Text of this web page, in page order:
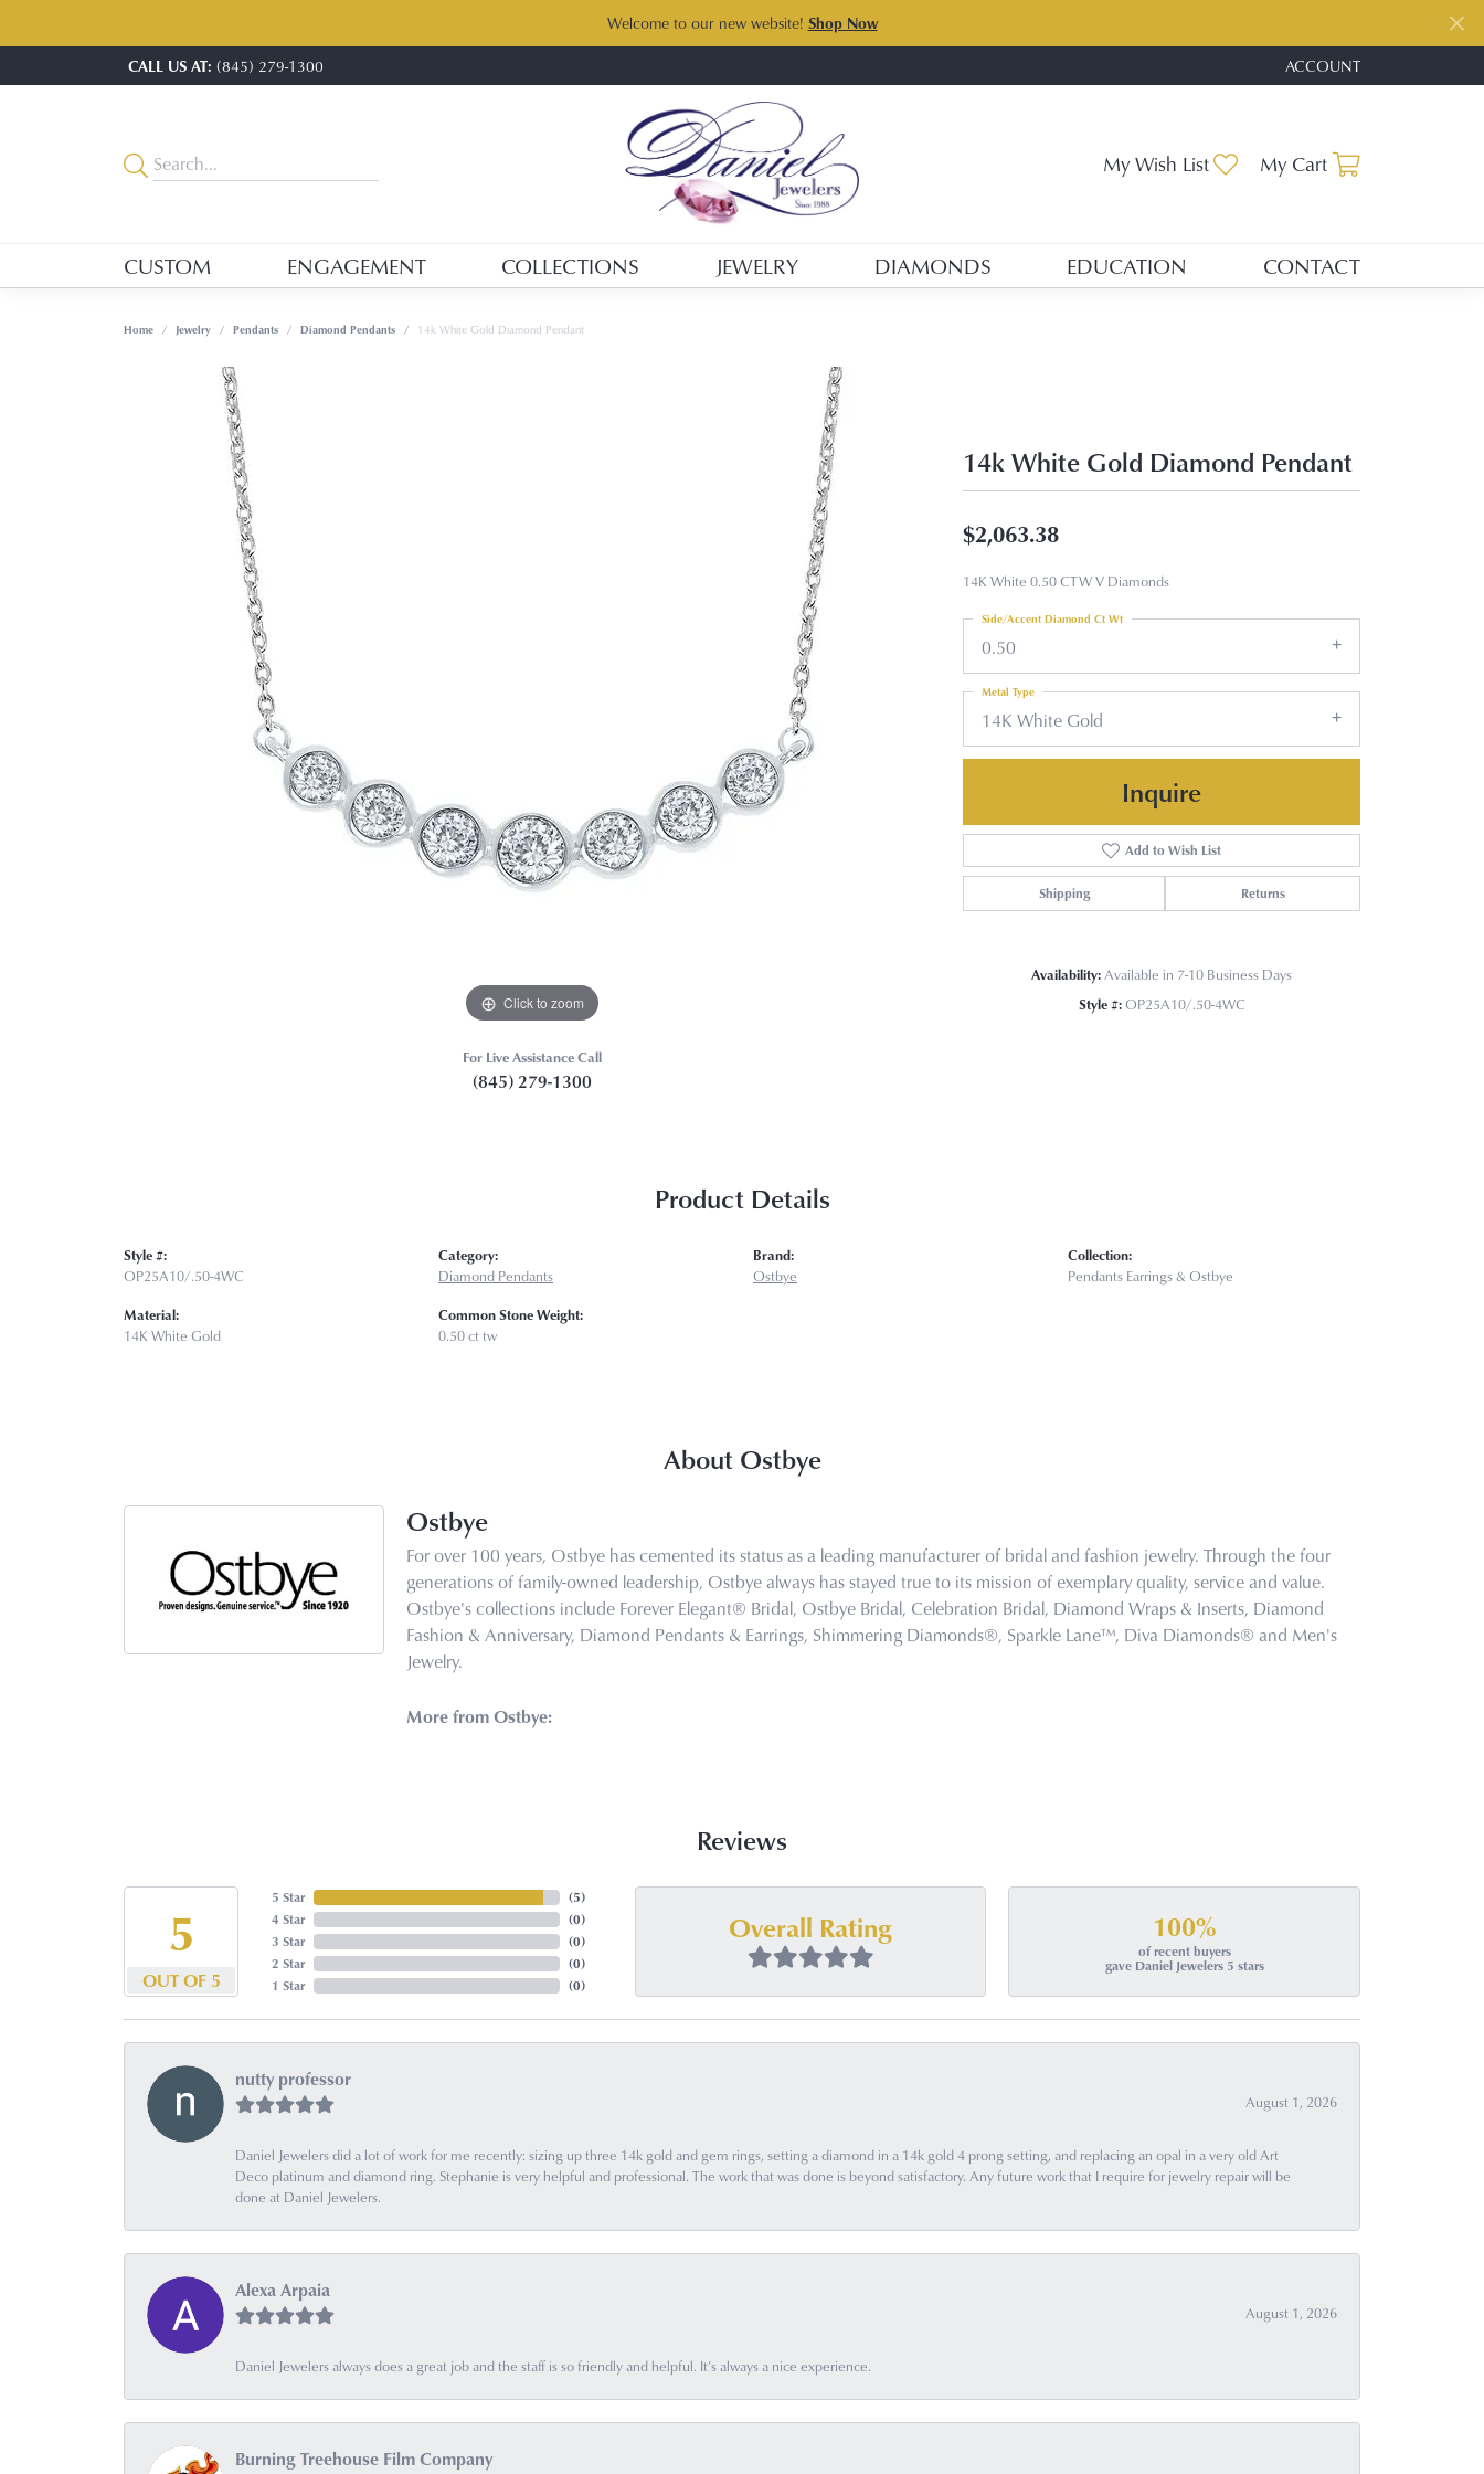
Welcome to our new website! Shop Now
CALL US AT: (845) 279-1300 ACCOUNT
TOGGLE MY ACCOUNT
My Wish List Toggle My Wishlist
My Cart
CUSTOM ENGAGEMENT COLLECTIONS JEWELRY DIAMONDS EDUCATION CONTACT
Home Jewelry Pendants Diamond Pendants 14k White Gold Diamond Pendant
Click to zoom Click to zoom
For Live Assistance Call
(845) 279-1300
14k White Gold Diamond Pendant
$2,063.38
14K White 0.50 CTW V Diamonds
0.50
Side/Accent Diamond Ct Wt
14K White Gold
Metal Type
Inquire
Add to Wish List
Shipping Returns
Availability:Available in 7-10 Business Days
Style #:OP25A10/.50-4WC
Product Details
Style #:
OP25A10/.50-4WC
Material:
14K White Gold
Category:
Diamond Pendants
Common Stone Weight:
0.50 ct tw
Brand:
Ostbye
Collection:
Pendants Earrings & Ostbye
About Ostbye
Ostbye
For over 100 years, Ostbye has cemented its status as a leading manufacturer of bridal and fashion jewelry. Through the four
generations of family-owned leadership, Ostbye always has stayed true to its mission of exemplary quality, service and value.
Ostbye's collections include Forever Elegant® Bridal, Ostbye Bridal, Celebration Bridal, Diamond Wraps & Inserts, Diamond
Fashion & Anniversary, Diamond Pendants & Earrings, Shimmering Diamonds®, Sparkle Lane™, Diva Diamonds® and Men's
Jewelry.
More from Ostbye:
Reviews
5
OUT OF 5
5 Star
4 Star
3 Star
2 Star
1 Star
(5)
(0)
(0)
(0)
(0)
Overall Rating 100%
of recent buyers
gave Daniel Jewelers 5 stars
nutty professor
August 1, 2026
Daniel Jewelers did a lot of work for me recently: sizing up three 14k gold and gem rings, setting a diamond in a 14k gold 4 prong setting, and replacing an opal in a very old Art
Deco platinum and diamond ring. Stephanie is very helpful and professional. The work that was done is beyond satisfactory. Any future work that I require for jewelry repair will be
done at Daniel Jewelers.
Alexa Arpaia
August 1, 2026
Daniel Jewelers always does a great job and the staff is so friendly and helpful. It’s always a nice experience.
Burning Treehouse Film Company